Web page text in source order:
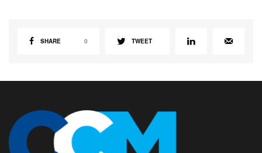
SHARE 0 TWEET